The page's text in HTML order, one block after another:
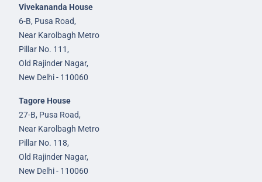
Vivekananda House
6-B, Pusa Road,
Near Karolbagh Metro
Pillar No. 111,
Old Rajinder Nagar,
New Delhi - 110060
Tagore House
27-B, Pusa Road,
Near Karolbagh Metro
Pillar No. 118,
Old Rajinder Nagar,
New Delhi - 110060